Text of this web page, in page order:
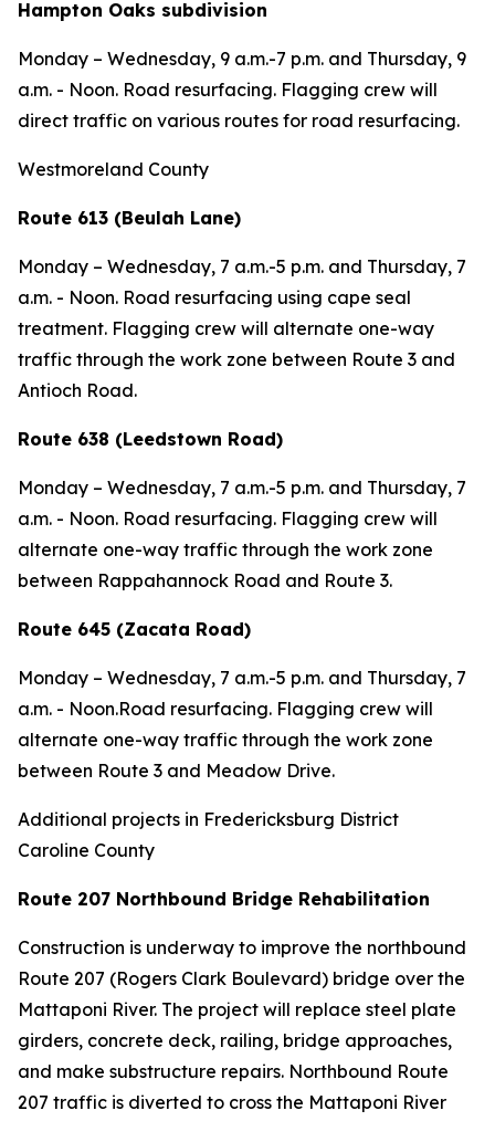
Hampton Oaks subdivision
Monday – Wednesday, 9 a.m.-7 p.m. and Thursday, 9
a.m. - Noon. Road resurfacing. Flagging crew will
direct traffic on various routes for road resurfacing.
Westmoreland County
Route 613 (Beulah Lane)
Monday – Wednesday, 7 a.m.-5 p.m. and Thursday, 7
a.m. - Noon. Road resurfacing using cape seal
treatment. Flagging crew will alternate one-way
traffic through the work zone between Route 3 and
Antioch Road.
Route 638 (Leedstown Road)
Monday – Wednesday, 7 a.m.-5 p.m. and Thursday, 7
a.m. - Noon. Road resurfacing. Flagging crew will
alternate one-way traffic through the work zone
between Rappahannock Road and Route 3.
Route 645 (Zacata Road)
Monday – Wednesday, 7 a.m.-5 p.m. and Thursday, 7
a.m. - Noon.Road resurfacing. Flagging crew will
alternate one-way traffic through the work zone
between Route 3 and Meadow Drive.
Additional projects in Fredericksburg District
Caroline County
Route 207 Northbound Bridge Rehabilitation
Construction is underway to improve the northbound
Route 207 (Rogers Clark Boulevard) bridge over the
Mattaponi River. The project will replace steel plate
girders, concrete deck, railing, bridge approaches,
and make substructure repairs. Northbound Route
207 traffic is diverted to cross the Mattaponi River